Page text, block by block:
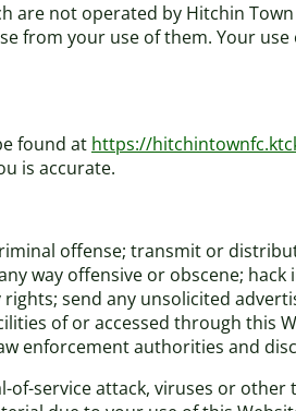
not operated by Hitchin
your use of them. Your
found at https://
is accurate.
offense; transmit or
way offensive or obscene;
send any unsolicited
of or accessed through this
enforcement authorities and
service attack, viruses or